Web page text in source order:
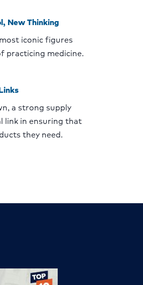
New Thinking
iconic figures
practicing medicine.
a strong supply
link in ensuring that
they need.